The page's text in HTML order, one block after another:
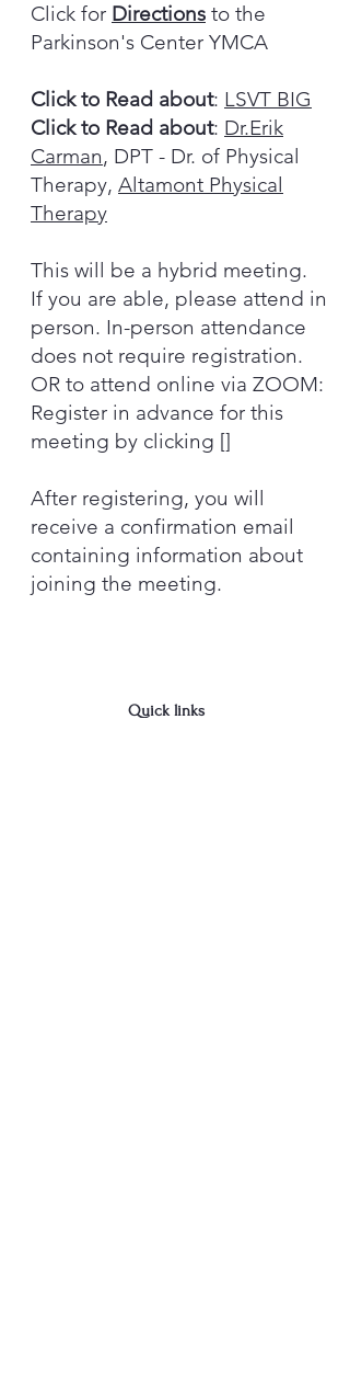
Click for Directions to the
Parkinson's Center YMCA
Click to Read about: LSVT BIG
Click to Read about: Dr.Erik
Carman, DPT - Dr. of Physical
Therapy, Altamont Physical
Therapy
This will be a hybrid meeting.
If you are able, please attend in
person. In-person attendance
does not require registration.
OR to attend online via ZOOM:
Register in advance for this
meeting by clicking []
After registering, you will
receive a confirmation email
containing information about
joining the meeting.
Quick links